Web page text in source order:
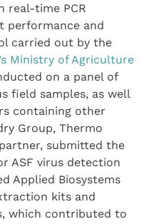
real-time PCR
performance and
carried out by the
Ministry of Agriculture
on a panel of
field samples, as well
containing other
Group, Thermo
submitted the
ASF virus detection
Applied Biosystems
kits and
which contributed to